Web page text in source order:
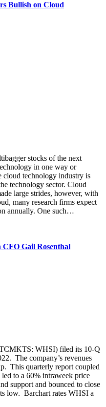
Bullish on Cloud
stocks of the next
in one way or
cloud technology industry is
technology sector. Cloud
large strides, however, with
many research firms expect
annually. One such…
CFO Gail Rosenthal
WHSI) filed its 10-Q
The company’s revenues
This quarterly report coupled
to a 60% intraweek price
support and bounced to close
low. Barchart rates WHSI a